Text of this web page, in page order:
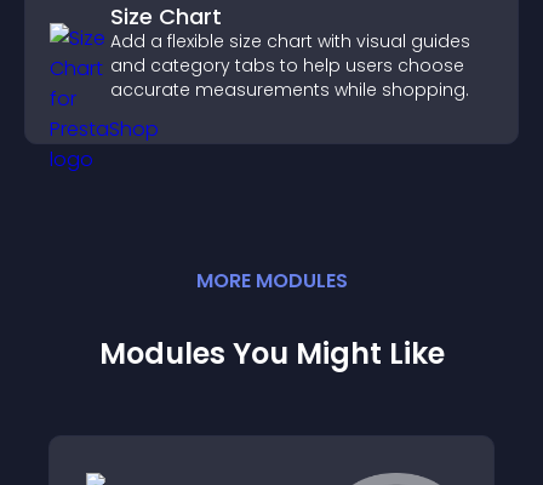
Size Chart
Add a flexible size chart with visual guides
and category tabs to help users choose
accurate measurements while shopping.
MORE MODULES
Modules You Might Like